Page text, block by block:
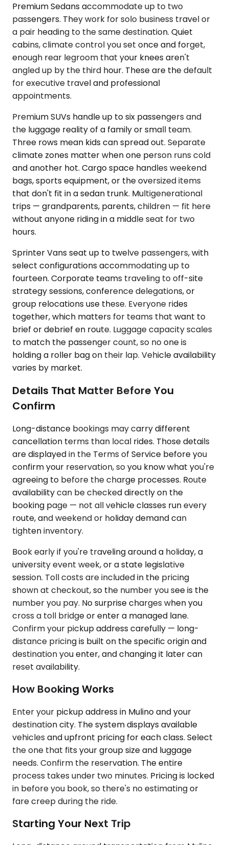
Premium Sedans accommodate up to two
passengers. They work for solo business travel or
a pair heading to the same destination. Quiet
cabins, climate control you set once and forget,
enough rear legroom that your knees aren't
angled up by the third hour. These are the default
for executive travel and professional
appointments.
Premium SUVs handle up to six passengers and
the luggage reality of a family or small team.
Three rows mean kids can spread out. Separate
climate zones matter when one person runs cold
and another hot. Cargo space handles weekend
bags, sports equipment, or the oversized items
that don't fit in a sedan trunk. Multigenerational
trips — grandparents, parents, children — fit here
without anyone riding in a middle seat for two
hours.
Sprinter Vans seat up to twelve passengers, with
select configurations accommodating up to
fourteen. Corporate teams traveling to off-site
strategy sessions, conference delegations, or
group relocations use these. Everyone rides
together, which matters for teams that want to
brief or debrief en route. Luggage capacity scales
to match the passenger count, so no one is
holding a roller bag on their lap. Vehicle availability
varies by market.
Details That Matter Before You
Confirm
Long-distance bookings may carry different
cancellation terms than local rides. Those details
are displayed in the Terms of Service before you
confirm your reservation, so you know what you're
agreeing to before the charge processes. Route
availability can be checked directly on the
booking page — not all vehicle classes run every
route, and weekend or holiday demand can
tighten inventory.
Book early if you're traveling around a holiday, a
university event week, or a state legislative
session. Toll costs are included in the pricing
shown at checkout, so the number you see is the
number you pay. No surprise charges when you
cross a toll bridge or enter a managed lane.
Confirm your pickup address carefully — long-
distance pricing is built on the specific origin and
destination you enter, and changing it later can
reset availability.
How Booking Works
Enter your pickup address in Mulino and your
destination city. The system displays available
vehicles and upfront pricing for each class. Select
the one that fits your group size and luggage
needs. Confirm the reservation. The entire
process takes under two minutes. Pricing is locked
in before you book, so there's no estimating or
fare creep during the ride.
Starting Your Next Trip